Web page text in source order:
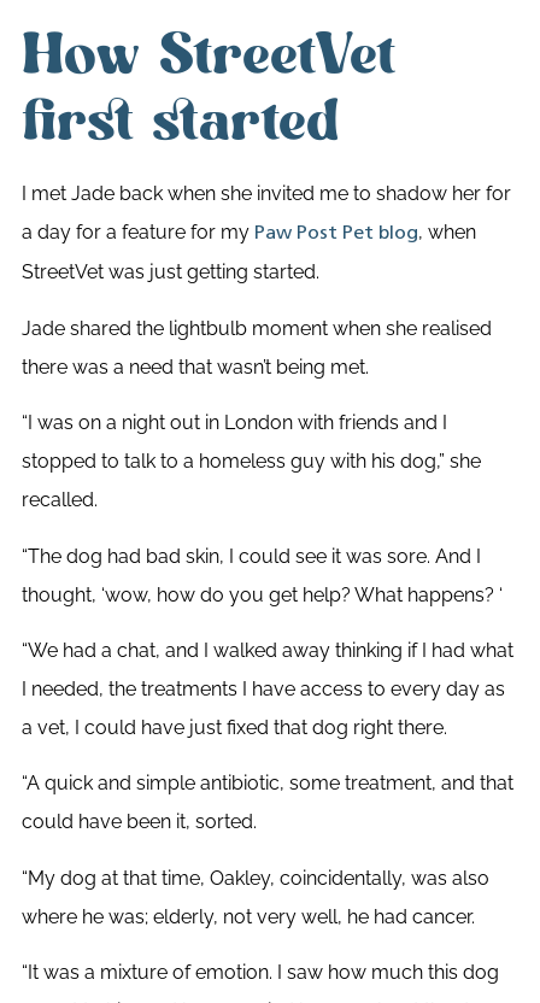
How StreetVet
first started
I met Jade back when she invited me to shadow her for
a day for a feature for my Paw Post Pet blog, when
StreetVet was just getting started.
Jade shared the lightbulb moment when she realised
there was a need that wasn’t being met.
“I was on a night out in London with friends and I
stopped to talk to a homeless guy with his dog,” she
recalled.
“The dog had bad skin, I could see it was sore. And I
thought, ‘wow, how do you get help? What happens? ‘
“We had a chat, and I walked away thinking if I had what
I needed, the treatments I have access to every day as
a vet, I could have just fixed that dog right there.
“A quick and simple antibiotic, some treatment, and that
could have been it, sorted.
“My dog at that time, Oakley, coincidentally, was also
where he was; elderly, not very well, he had cancer.
“It was a mixture of emotion. I saw how much this dog